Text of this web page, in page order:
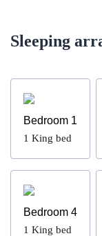
Sleeping
Bedroom 1
1 King bed
Bedroom 4
1 King bed